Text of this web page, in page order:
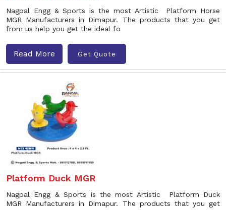
Nagpal Engg & Sports is the most Artistic Platform Horse
MGR Manufacturers in Dimapur. The products that you get
from us help you get the ideal fo
Read More Get Quote
Platform Duck MGR
Nagpal Engg & Sports is the most Artistic Platform Duck
MGR Manufacturers in Dimapur. The products that you get